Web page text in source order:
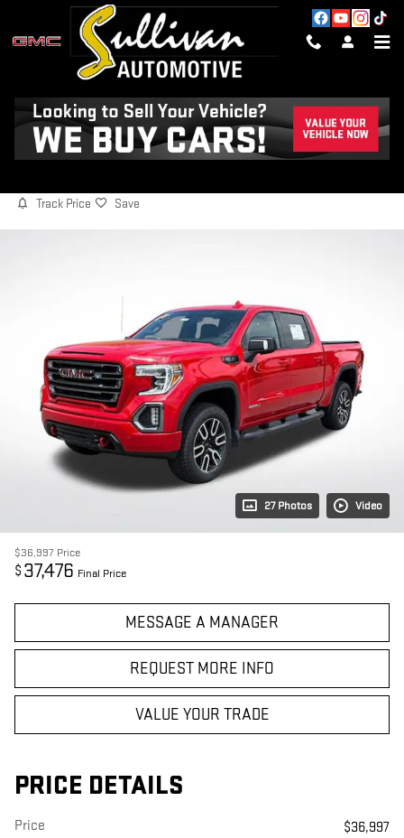
Skip to main content
2021 GMC SIERRA 1500 AT4
Track Price Save
27 Photos Video
$36,997 Price
$ 37,476 Final Price
MESSAGE A MANAGER
REQUEST MORE INFO
VALUE YOUR TRADE
PRICE DETAILS
Price
$36,997